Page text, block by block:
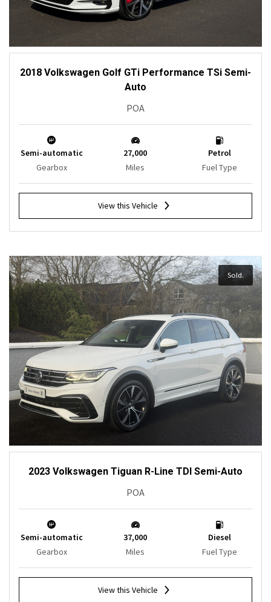
2018 Volkswagen Golf GTi Performance TSi Semi-
Auto
POA
Semi-automatic
Gearbox
27,000
Miles
Petrol
Fuel Type
View this Vehicle
Sold.
2023 Volkswagen Tiguan R-Line TDI Semi-Auto
POA
Semi-automatic
Gearbox
37,000
Miles
Diesel
Fuel Type
View this Vehicle